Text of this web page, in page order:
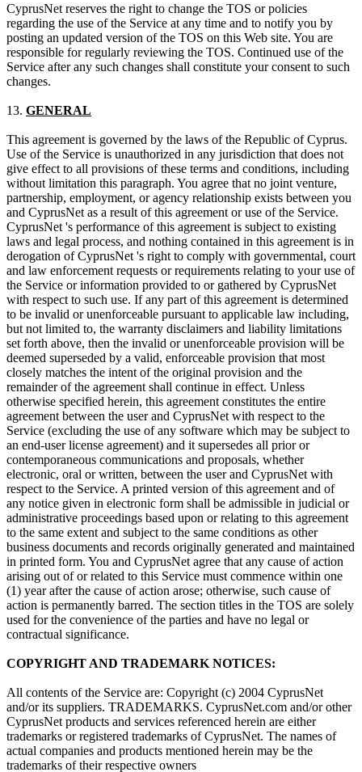
CyprusNet reserves the right to change the TOS or policies
regarding the use of the Service at any time and to notify you by
posting an updated version of the TOS on this Web site. You are
responsible for regularly reviewing the TOS. Continued use of the
Service after any such changes shall constitute your consent to such
changes.
13. GENERAL
This agreement is governed by the laws of the Republic of Cyprus.
Use of the Service is unauthorized in any jurisdiction that does not
give effect to all provisions of these terms and conditions, including
without limitation this paragraph. You agree that no joint venture,
partnership, employment, or agency relationship exists between you
and CyprusNet as a result of this agreement or use of the Service.
CyprusNet 's performance of this agreement is subject to existing
laws and legal process, and nothing contained in this agreement is in
derogation of CyprusNet 's right to comply with governmental, court
and law enforcement requests or requirements relating to your use of
the Service or information provided to or gathered by CyprusNet
with respect to such use. If any part of this agreement is determined
to be invalid or unenforceable pursuant to applicable law including,
but not limited to, the warranty disclaimers and liability limitations
set forth above, then the invalid or unenforceable provision will be
deemed superseded by a valid, enforceable provision that most
closely matches the intent of the original provision and the
remainder of the agreement shall continue in effect. Unless
otherwise specified herein, this agreement constitutes the entire
agreement between the user and CyprusNet with respect to the
Service (excluding the use of any software which may be subject to
an end-user license agreement) and it supersedes all prior or
contemporaneous communications and proposals, whether
electronic, oral or written, between the user and CyprusNet with
respect to the Service. A printed version of this agreement and of
any notice given in electronic form shall be admissible in judicial or
administrative proceedings based upon or relating to this agreement
to the same extent and subject to the same conditions as other
business documents and records originally generated and maintained
in printed form. You and CyprusNet agree that any cause of action
arising out of or related to this Service must commence within one
(1) year after the cause of action arose; otherwise, such cause of
action is permanently barred. The section titles in the TOS are solely
used for the convenience of the parties and have no legal or
contractual significance.
COPYRIGHT AND TRADEMARK NOTICES:
All contents of the Service are: Copyright (c) 2004 CyprusNet
and/or its suppliers. TRADEMARKS. CyprusNet.com and/or other
CyprusNet products and services referenced herein are either
trademarks or registered trademarks of CyprusNet. The names of
actual companies and products mentioned herein may be the
trademarks of their respective owners